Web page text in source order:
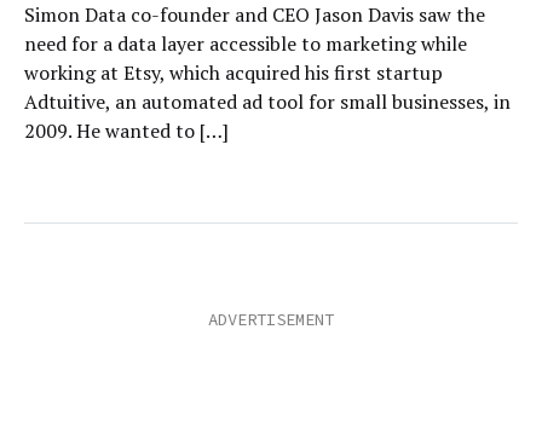
Simon Data co-founder and CEO Jason Davis saw the
need for a data layer accessible to marketing while
working at Etsy, which acquired his first startup
Adtuitive, an automated ad tool for small businesses, in
2009. He wanted to […]